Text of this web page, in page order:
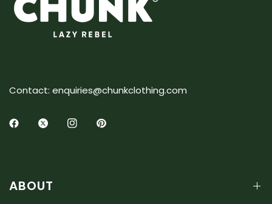
Contact: enquiries@chunkclothing.com
ABOUT